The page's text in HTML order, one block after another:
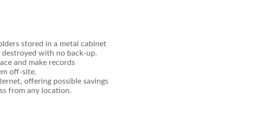
stored in a metal cabinet
with no back-up.
and make records
off-site.
offering possible savings
from any location.